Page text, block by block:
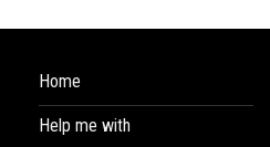
Home
Help me with